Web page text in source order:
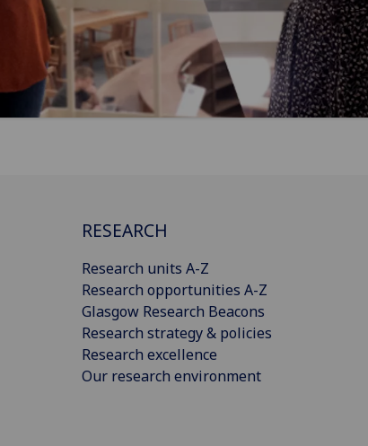
RESEARCH
Research units A-Z
Research opportunities A-Z
Glasgow Research Beacons
Research strategy & policies
Research excellence
Our research environment